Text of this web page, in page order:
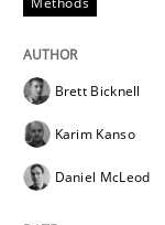
Innovation
Brett Bicknell
Karim Kanso
Daniel McLeod